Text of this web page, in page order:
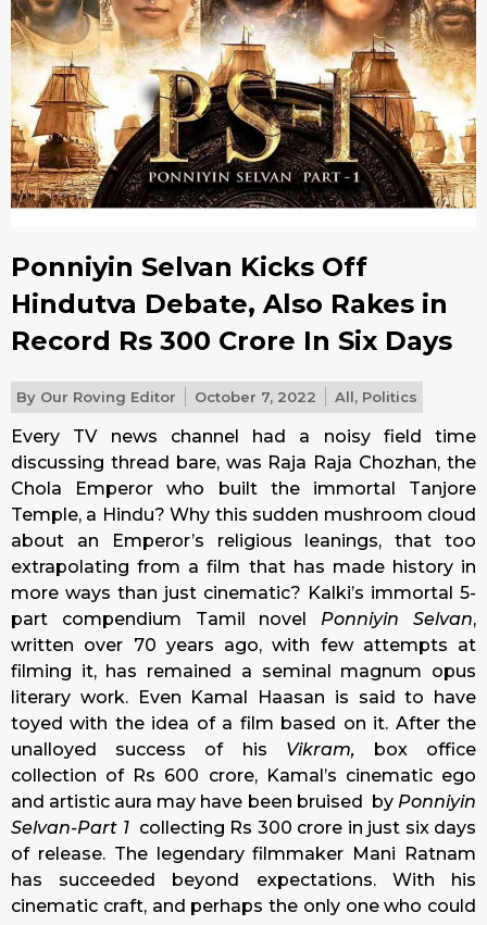
Ponniyin Selvan Kicks Off
Hindutva Debate, Also Rakes in
Record Rs 300 Crore In Six Days
By Our Roving Editor October 7, 2022 All, Politics
Every TV news channel had a noisy field time
discussing thread bare, was Raja Raja Chozhan, the
Chola Emperor who built the immortal Tanjore
Temple, a Hindu? Why this sudden mushroom cloud
about an Emperor’s religious leanings, that too
extrapolating from a film that has made history in
more ways than just cinematic? Kalki’s immortal 5-
part compendium Tamil novel Ponniyin Selvan,
written over 70 years ago, with few attempts at
filming it, has remained a seminal magnum opus
literary work. Even Kamal Haasan is said to have
toyed with the idea of a film based on it. After the
unalloyed success of his Vikram, box office
collection of Rs 600 crore, Kamal’s cinematic ego
and artistic aura may have been bruised by Ponniyin
Selvan-Part 1collecting Rs 300 crore in just six days
of release. The legendary filmmaker Mani Ratnam
has succeeded beyond expectations. With his
cinematic craft, and perhaps the only one who could